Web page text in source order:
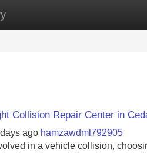
Site Listings
Collision Repair Center in
ago hamzawdml792905
in a vehicle collision,